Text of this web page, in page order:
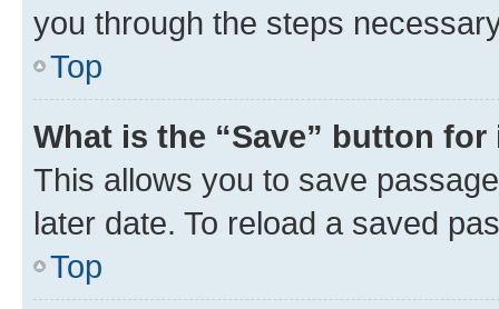
you through the steps
Top
What is the “Save” button
This allows you to save
later date. To reload a saved
Top